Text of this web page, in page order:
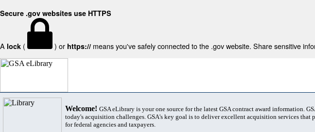
Secure .gov websites use HTTPS
A lock ( ) or https:// means you've safely connected to the .gov website. Share sensitive
Welcome! GSA eLibrary is your one source for the latest GSA contract award information.
today's acquisition challenges. GSA's key goal is to deliver excellent acquisition services that
for federal agencies and taxpayers.